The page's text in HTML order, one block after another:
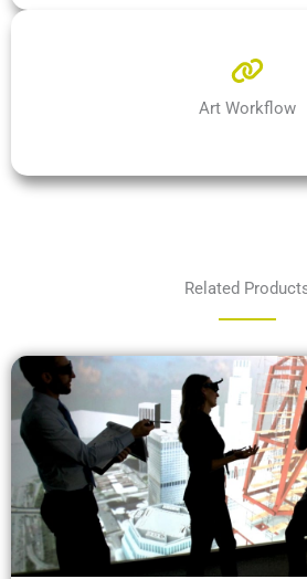
Art Workflow
Related